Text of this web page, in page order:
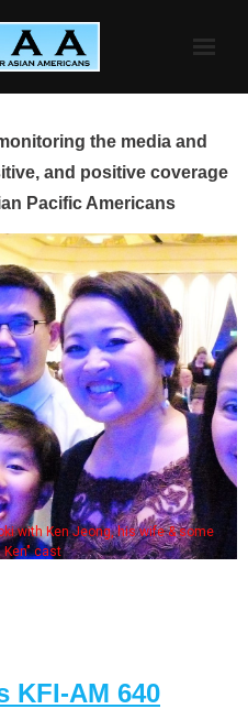
the media and
and positive coverage
Pacific Americans
with Ken Jeong, his wife & some
Ken" cast
KFI-AM 640